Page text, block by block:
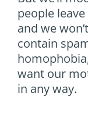
people
and we
contain
want our
in any way.